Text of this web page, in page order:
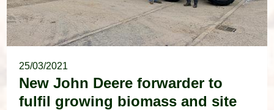
25/03/2021
New John Deere forwarder to
fulfil growing biomass and site